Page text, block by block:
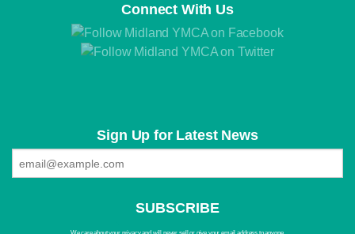
Connect With Us
Sign Up for Latest News